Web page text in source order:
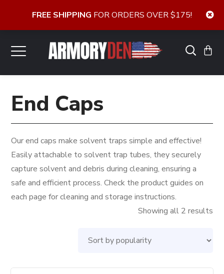
End Caps
Our end caps make solvent traps simple and effective!
Easily attachable to solvent trap tubes, they securely
capture solvent and debris during cleaning, ensuring a
safe and efficient process. Check the product guides on
each page for cleaning and storage instructions.
Showing all 2 results
FREE SHIPPING FOR ORDERS OVER $175!